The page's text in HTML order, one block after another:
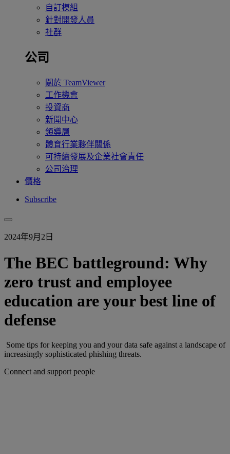
自訂模組
針對開發人員
社群
公司
關於 TeamViewer
工作機會
投資商
新聞中心
領導層
體育行業夥伴關係
可持續發展及企業社會責任
公司治理
價格
Subscribe
2024年9月2日
The BEC battleground: Why
zero trust and employee
education are your best line of
defense
Some tips for keeping you and your data safe against a landscape of
increasingly sophisticated phishing threats.
Connect and support people